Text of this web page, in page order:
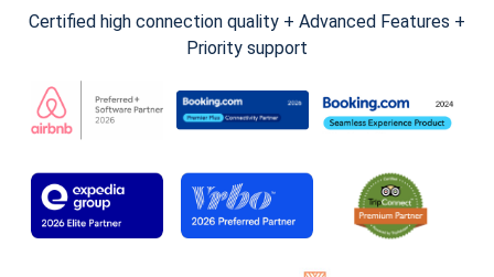
Certified high connection quality + Advanced Features +
Priority support